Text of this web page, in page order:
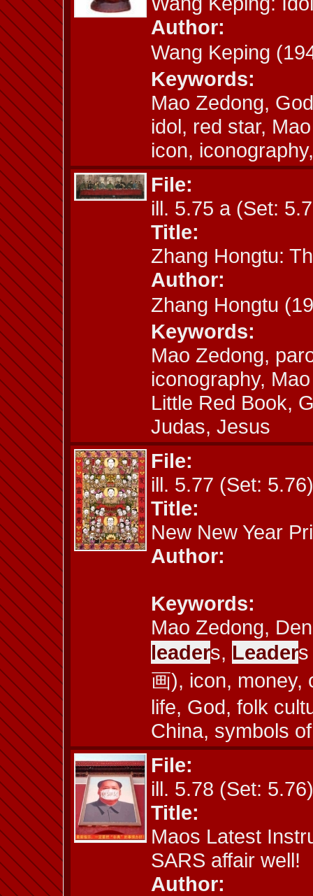
Author:
Wang Keping
Keywords:
Mao Zedong,
idol, red star,
icon,
File:
ill. 5.75 a (Set:
Title:
Zhang Hongtu:
Author:
Zhang Hongtu
Keywords:
Mao Zedong,
iconography,
Little Red Book,
Judas, Jesus
File:
ill. 5.77 (Set: 5.76)
Title:
New New Year
Author:
Keywords:
Mao Zedong,
leaders, Leader
画), icon, money,
life, God, folk
China, symbols
File:
ill. 5.78 (Set: 5.76)
Title:
Maos Latest
SARS affair well!
Author: